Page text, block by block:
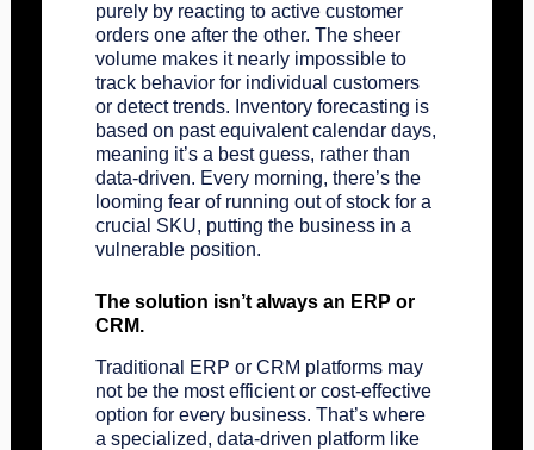
purely by reacting to active customer
orders one after the other. The sheer
volume makes it nearly impossible to
track behavior for individual customers
or detect trends. Inventory forecasting is
based on past equivalent calendar days,
meaning it’s a best guess, rather than
data-driven. Every morning, there’s the
looming fear of running out of stock for a
crucial SKU, putting the business in a
vulnerable position.
The solution isn’t always an ERP or
CRM.
Traditional ERP or CRM platforms may
not be the most efficient or cost-effective
option for every business. That’s where
a specialized, data-driven platform like